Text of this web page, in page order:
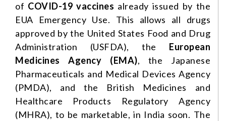
of COVID-19 vaccines already issued by the
EUA Emergency Use. This allows all drugs
approved by the United States Food and Drug
Administration (USFDA), the European
Medicines Agency (EMA), the Japanese
Pharmaceuticals and Medical Devices Agency
(PMDA), and the British Medicines and
Healthcare Products Regulatory Agency
(MHRA), to be marketable, in India soon. The